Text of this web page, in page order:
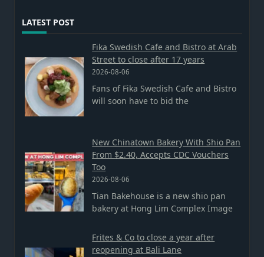
LATEST POST
Fika Swedish Cafe and Bistro at Arab
Street to close after 17 years
2026-08-06
Fans of Fika Swedish Cafe and Bistro
will soon have to bid the
New Chinatown Bakery With Shio Pan
From $2.40, Accepts CDC Vouchers
Too
2026-08-06
Tian Bakehouse is a new shio pan
bakery at Hong Lim Complex Image
Frites & Co to close a year after
reopening at Bali Lane